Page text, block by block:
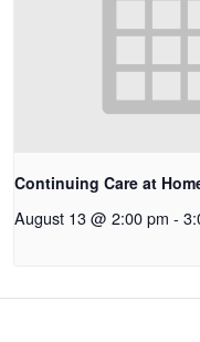
Continuing Care at
August 13 @ 2:00 pm -